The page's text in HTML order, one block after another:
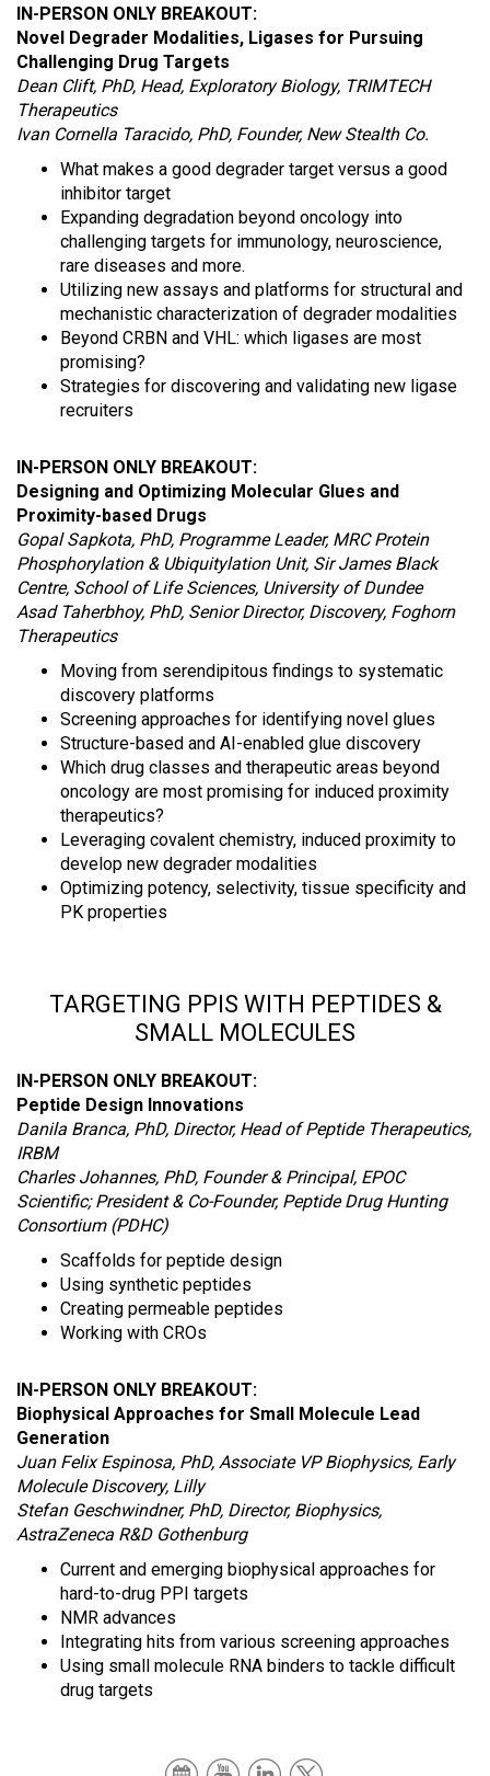
IN-PERSON ONLY BREAKOUT:
Novel Degrader Modalities, Ligases for Pursuing
Challenging Drug Targets
Dean Clift, PhD, Head, Exploratory Biology, TRIMTECH
Therapeutics
Ivan Cornella Taracido, PhD, Founder, New Stealth Co.
What makes a good degrader target versus a good
inhibitor target
Expanding degradation beyond oncology into
challenging targets for immunology, neuroscience,
rare diseases and more.
Utilizing new assays and platforms for structural and
mechanistic characterization of degrader modalities
Beyond CRBN and VHL: which ligases are most
promising?
Strategies for discovering and validating new ligase
recruiters
IN-PERSON ONLY BREAKOUT:
Designing and Optimizing Molecular Glues and
Proximity-based Drugs
Gopal Sapkota, PhD, Programme Leader, MRC Protein
Phosphorylation & Ubiquitylation Unit, Sir James Black
Centre, School of Life Sciences, University of Dundee
Asad Taherbhoy, PhD, Senior Director, Discovery, Foghorn
Therapeutics
Moving from serendipitous findings to systematic
discovery platforms
Screening approaches for identifying novel glues
Structure-based and AI-enabled glue discovery
Which drug classes and therapeutic areas beyond
oncology are most promising for induced proximity
therapeutics?
Leveraging covalent chemistry, induced proximity to
develop new degrader modalities
Optimizing potency, selectivity, tissue specificity and
PK properties
TARGETING PPIS WITH PEPTIDES &
SMALL MOLECULES
IN-PERSON ONLY BREAKOUT:
Peptide Design Innovations
Danila Branca, PhD, Director, Head of Peptide Therapeutics,
IRBM
Charles Johannes, PhD, Founder & Principal, EPOC
Scientific; President & Co-Founder, Peptide Drug Hunting
Consortium (PDHC)
Scaffolds for peptide design
Using synthetic peptides
Creating permeable peptides
Working with CROs
IN-PERSON ONLY BREAKOUT:
Biophysical Approaches for Small Molecule Lead
Generation
Juan Felix Espinosa, PhD, Associate VP Biophysics, Early
Molecule Discovery, Lilly
Stefan Geschwindner, PhD, Director, Biophysics,
AstraZeneca R&D Gothenburg
Current and emerging biophysical approaches for
hard-to-drug PPI targets
NMR advances
Integrating hits from various screening approaches
Using small molecule RNA binders to tackle difficult
drug targets